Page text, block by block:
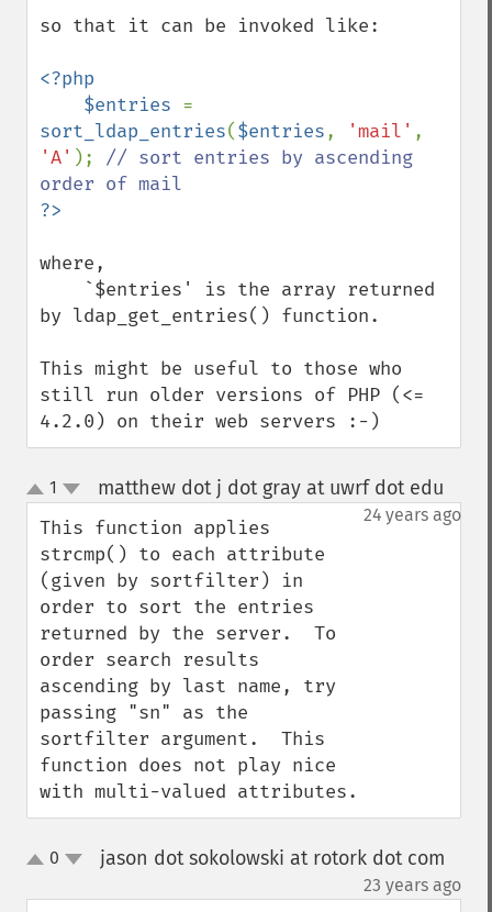
so that it can be invoked like:
<?php
    $entries
sort_ldap_entries($entries, 'mail'
'A' ); // sort entries by ascending
where,
by ldap_get_entries() function.
This might be useful to those who
still run older versions of PHP (<=
4.2.0) on their web servers :-)
up
down
1 matthew dot j dot gray at uwrf dot edu
24 years ago
This function applies
strcmp() to each attribute
(given by sortfilter) in
order to sort the entries
returned by the server.  To
order search results
ascending by last name, try
passing "sn" as the
sortfilter argument.  This
function does not play nice
with multi-valued attributes.
up0 jason dot sokolowski at rotork dot com
23 years ago